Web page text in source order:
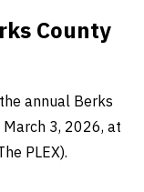
County
annual Berks
March 3, 2026, at
PLEX).